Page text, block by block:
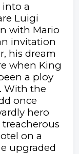
into a
Luigi
with Mario
invitation
his dream
when King
a ploy
With the
once
hero
on a
upgraded